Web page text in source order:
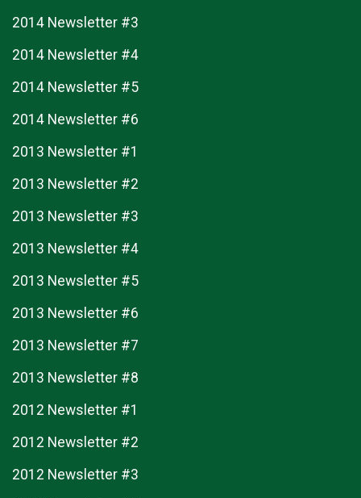
2014 Newsletter #3
2014 Newsletter #4
2014 Newsletter #5
2014 Newsletter #6
2013 Newsletter #1
2013 Newsletter #2
2013 Newsletter #3
2013 Newsletter #4
2013 Newsletter #5
2013 Newsletter #6
2013 Newsletter #7
2013 Newsletter #8
2012 Newsletter #1
2012 Newsletter #2
2012 Newsletter #3